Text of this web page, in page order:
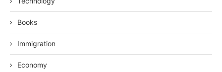
Books
Immigration
Economy